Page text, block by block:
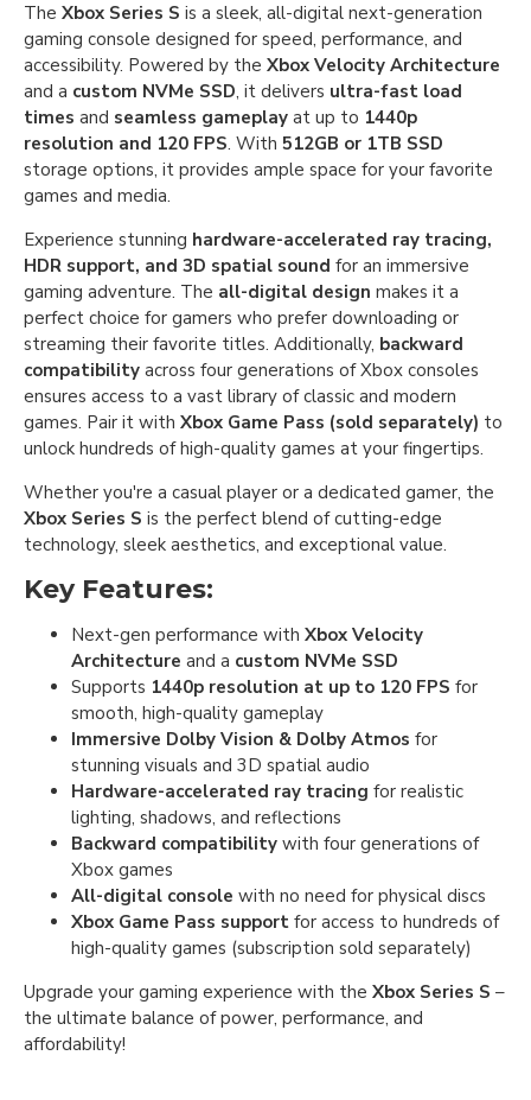
The Xbox Series S is a sleek, all-digital next-generation
gaming console designed for speed, performance, and
accessibility. Powered by the Xbox Velocity Architecture
and a custom NVMe SSD, it delivers ultra-fast load
times and seamless gameplay at up to 1440p
resolution and 120 FPS. With 512GB or 1TB SSD
storage options, it provides ample space for your favorite
games and media.
Experience stunning hardware-accelerated ray tracing,
HDR support, and 3D spatial sound for an immersive
gaming adventure. The all-digital design makes it a
perfect choice for gamers who prefer downloading or
streaming their favorite titles. Additionally, backward
compatibility across four generations of Xbox consoles
ensures access to a vast library of classic and modern
games. Pair it with Xbox Game Pass (sold separately) to
unlock hundreds of high-quality games at your fingertips.
Whether you're a casual player or a dedicated gamer, the
Xbox Series S is the perfect blend of cutting-edge
technology, sleek aesthetics, and exceptional value.
Key Features:
Next-gen performance with Xbox Velocity
Architecture and a custom NVMe SSD
Supports 1440p resolution at up to 120 FPS for
smooth, high-quality gameplay
Immersive Dolby Vision & Dolby Atmos for
stunning visuals and 3D spatial audio
Hardware-accelerated ray tracing for realistic
lighting, shadows, and reflections
Backward compatibility with four generations of
Xbox games
All-digital console with no need for physical discs
Xbox Game Pass support for access to hundreds of
high-quality games (subscription sold separately)
Upgrade your gaming experience with the Xbox Series S –
the ultimate balance of power, performance, and
affordability!